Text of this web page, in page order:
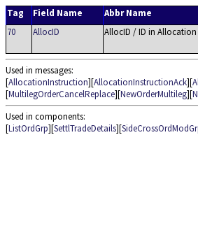
Tag Field Name Abbr Name
70
AllocID AllocID / ID in Allocation
Used in messages:
[AllocationInstruction][AllocationInstructionAck][
[MultilegOrderCancelReplace][NewOrderMultileg][
Used in components:
[ListOrdGrp][SettlTradeDetails][